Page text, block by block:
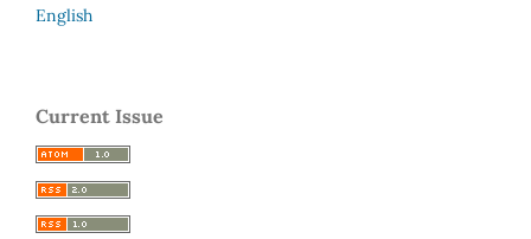
English
Current Issue